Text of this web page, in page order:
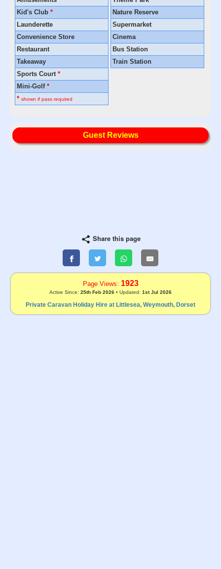
Kid's Club *
Launderette
Convenience Store
Restaurant
Takeaway
Sports Court *
Mini-Golf *
* shown if pass required
Nature Reserve
Supermarket
Cinema
Bus Station
Train Station
Guest Reviews
Share this page
Page Views: 1923
Active Since: 25th Feb 2026 • Updated: 1st Jul 2026
Private Caravan Holiday Hire at Littlesea, Weymouth, Dorset